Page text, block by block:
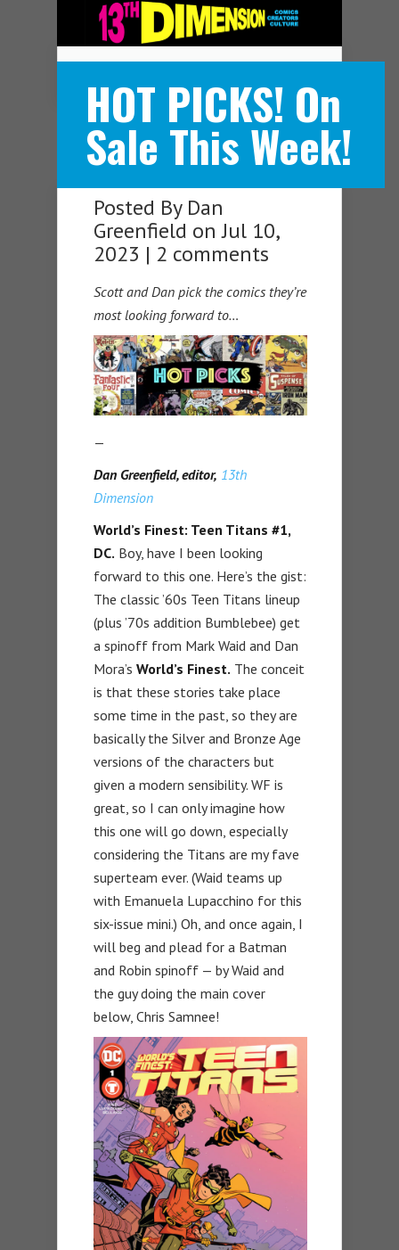
HOT PICKS! On
Sale This Week!
Posted By Dan
Greenfield on Jul 10,
2023 | 2 comments
Scott and Dan pick the comics they’re
most looking forward to…
—
Dan Greenfield, editor, 13th
Dimension
World’s Finest: Teen Titans #1,
DC. Boy, have I been looking
forward to this one. Here’s the gist:
The classic ’60s Teen Titans lineup
(plus ’70s addition Bumblebee) get
a spinoff from Mark Waid and Dan
Mora’s World’s Finest. The conceit
is that these stories take place
some time in the past, so they are
basically the Silver and Bronze Age
versions of the characters but
given a modern sensibility. WF is
great, so I can only imagine how
this one will go down, especially
considering the Titans are my fave
superteam ever. (Waid teams up
with Emanuela Lupacchino for this
six-issue mini.) Oh, and once again, I
will beg and plead for a Batman
and Robin spinoff — by Waid and
the guy doing the main cover
below, Chris Samnee!